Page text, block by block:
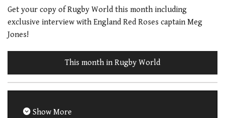
Get your copy of Rugby World this month including
exclusive interview with England Red Roses captain Meg
Jones!
This month in Rugby World
Show More